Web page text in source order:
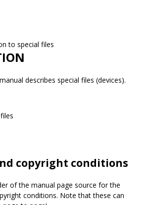
to special files
describes special files (devices).
copyright conditions
of the manual page source for the
conditions. Note that these can